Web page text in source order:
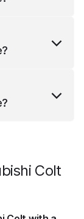
?
?
Colt